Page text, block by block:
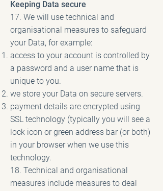
Keeping Data secure
17. We will use technical and
organisational measures to safeguard
your Data, for example:
access to your account is controlled by
a password and a user name that is
unique to you.
we store your Data on secure servers.
payment details are encrypted using
SSL technology (typically you will see a
lock icon or green address bar (or both)
in your browser when we use this
technology.
18. Technical and organisational
measures include measures to deal